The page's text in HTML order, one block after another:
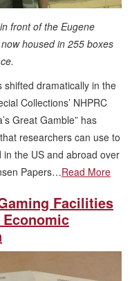
front of the Eugene
housed in 255 boxes
shifted dramatically in the
Collections’ NHPRC
Great Gamble” has
researchers can use to
the US and abroad over
Papers…Read More
Facilities